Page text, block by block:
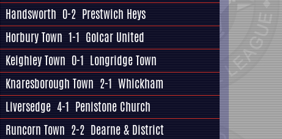
Handsworth 0-2 Prestwich Heys
Horbury Town 1-1 Golcar United
Keighley Town 0-1 Longridge Town
Knaresborough Town 2-1 Whickham
Liversedge 4-1 Penistone Church
Runcorn Town 2-2 Dearne & District